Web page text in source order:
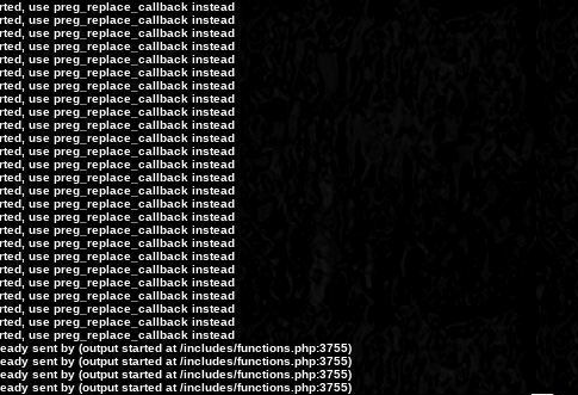
use preg_replace_callback instead
use preg_replace_callback instead
use preg_replace_callback instead
use preg_replace_callback instead
use preg_replace_callback instead
use preg_replace_callback instead
use preg_replace_callback instead
use preg_replace_callback instead
use preg_replace_callback instead
use preg_replace_callback instead
use preg_replace_callback instead
use preg_replace_callback instead
use preg_replace_callback instead
use preg_replace_callback instead
use preg_replace_callback instead
use preg_replace_callback instead
use preg_replace_callback instead
use preg_replace_callback instead
use preg_replace_callback instead
use preg_replace_callback instead
use preg_replace_callback instead
use preg_replace_callback instead
use preg_replace_callback instead
use preg_replace_callback instead
use preg_replace_callback instead
use preg_replace_callback instead
sent by (output started at /includes/functions.php:3755)
sent by (output started at /includes/functions.php:3755)
sent by (output started at /includes/functions.php:3755)
sent by (output started at /includes/functions.php:3755)